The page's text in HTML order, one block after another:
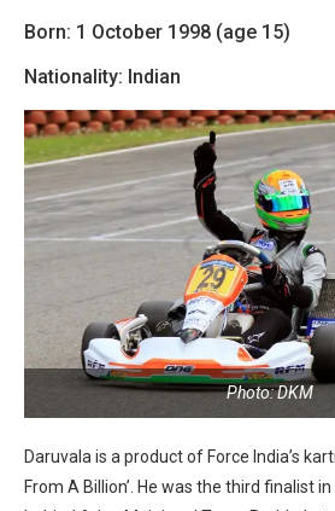
Born: 1 October 1998 (age 15)
Nationality: Indian
Photo: DKM
Daruvala is a product of Force India’s
From A Billion’. He was the third finalist